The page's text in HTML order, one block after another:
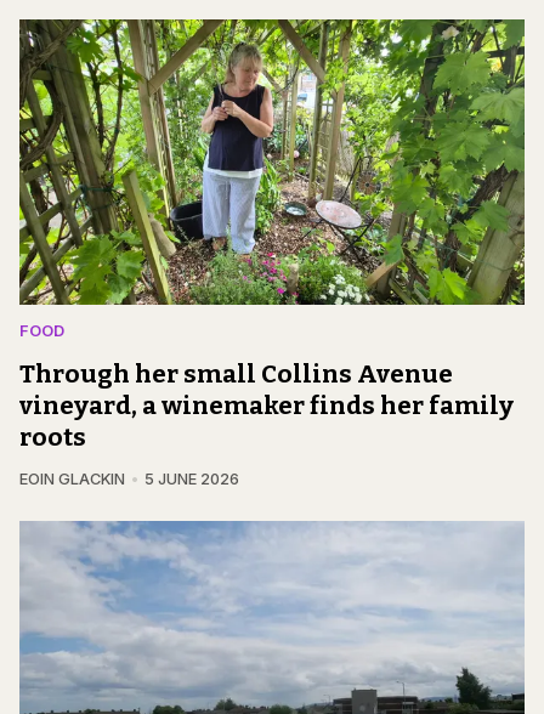
FOOD
Through her small Collins Avenue
vineyard, a winemaker finds her family
roots
EOIN GLACKIN 5 JUNE 2026